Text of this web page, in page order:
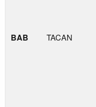
BAB TACAN